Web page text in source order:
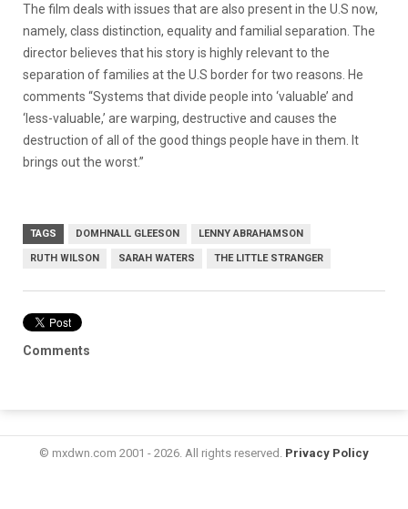
The film deals with issues that are also present in the U.S now,
namely, class distinction, equality and familial separation. The
director believes that his story is highly relevant to the
separation of families at the U.S border for two reasons. He
comments “Systems that divide people into ‘valuable’ and
‘less-valuable,’ are warping, destructive and causes the
destruction of all of the good things people have in them. It
brings out the worst.”
TAGS DOMHNALL GLEESON LENNY ABRAHAMSON
RUTH WILSON SARAH WATERS THE LITTLE STRANGER
Comments
© mxdwn.com 2001 - 2026. All rights reserved. Privacy Policy